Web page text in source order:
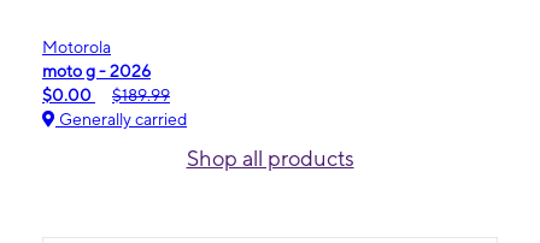
Motorola
moto g - 2026
$0.00
$189.99
Generally carried
Shop all products